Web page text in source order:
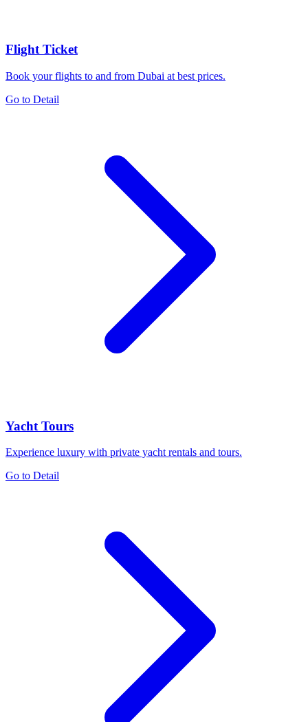
Flight Ticket
Book your flights to and from Dubai at best prices.
Go to Detail
Yacht Tours
Experience luxury with private yacht rentals and tours.
Go to Detail